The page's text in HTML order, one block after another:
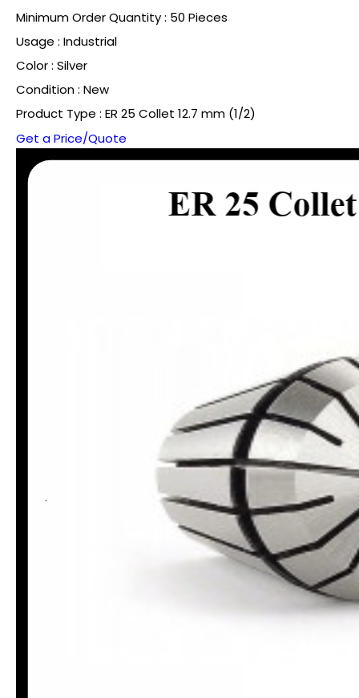
Minimum Order Quantity : 50 Pieces
Usage : Industrial
Color : Silver
Condition : New
Product Type : ER 25 Collet 12.7 mm (1/2)
Get a Price/Quote